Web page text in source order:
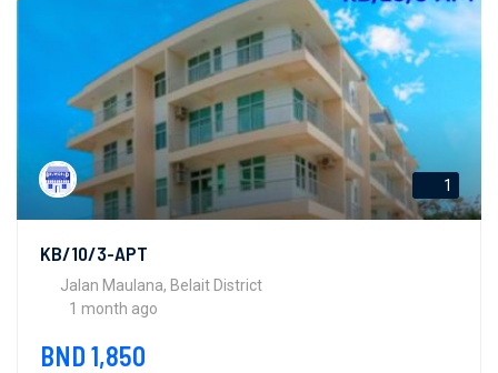
1
KB/10/3-APT
Jalan Maulana, Belait District
1 month ago
BND 1,850